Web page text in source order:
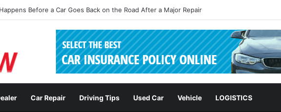
Inclusions: Enhancing Vehicle Safety through Car Insurance Features
Car Repair Driving Tips Used Car Vehicle LOGISTICS